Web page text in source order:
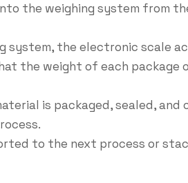
the weighing system from
the electronic scale
the weight of each package
is packaged, sealed,
to the next process or